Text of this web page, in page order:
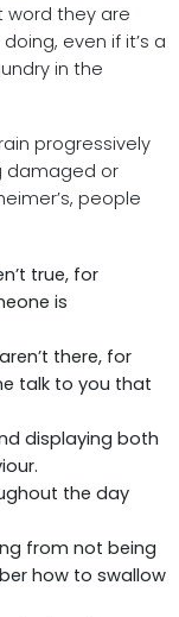
word they are
even if it’s a
in the
progressively
damaged or
people
true, for
is
there, for
talk to you that
displaying both
the day
from not being
how to swallow